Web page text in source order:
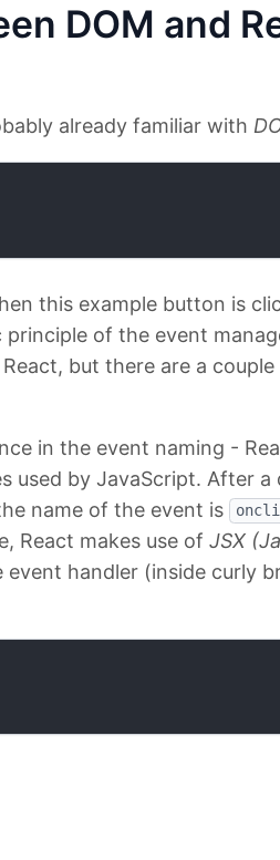
DOM and
already familiar with
this example button is
of the event
but there are a
in the event naming -
used by JavaScript. After
name of the event is
React makes use of JSX
handler (inside curly